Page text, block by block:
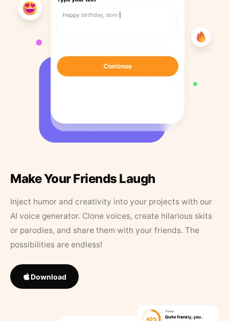
Make Your Friends Laugh
Inject humor and creativity into your projects with our
AI voice generator. Clone voices, create hilarious skits
or parodies, and share them with your friends. The
possibilities are endless!
Download